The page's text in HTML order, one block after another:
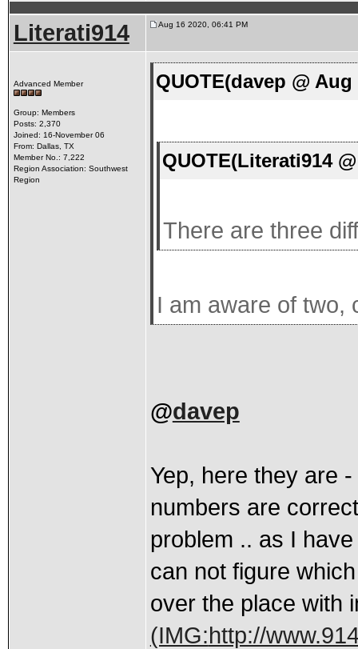
Literati914 Aug 16 2020, 06:41 PM
Advanced Member
Group: Members
Posts: 2,370
Joined: 16-November 06
From: Dallas, TX
Member No.: 7,222
Region Association: Southwest
Region
QUOTE(davep @
QUOTE(Literati914
There are three
I am aware of two,
@davep
Yep, here they are
numbers are
problem .. as I
can not figure
over the place with
(IMG:http://